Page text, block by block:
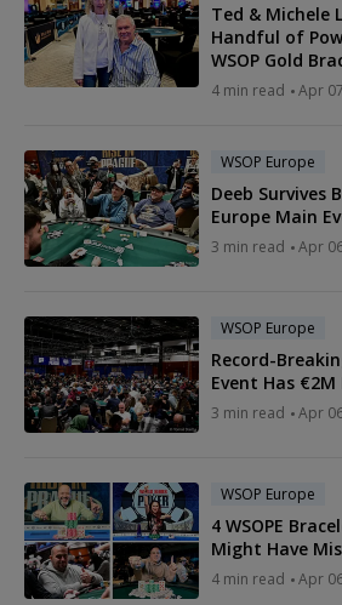
Ted & Michele
Handful of
WSOP Gold
4 min read Apr
WSOP Europe
Deeb Survives
Europe Main
3 min read Apr
WSOP Europe
Record-
Event Has
3 min read Apr
WSOP Europe
4 WSOPE
Might Have
4 min read Apr